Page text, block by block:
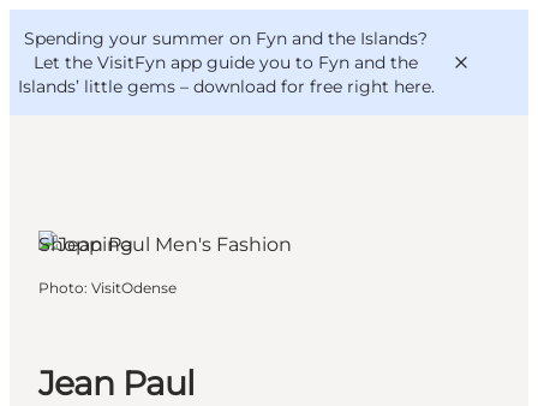
Spending your summer on Fyn and the Islands?
Let the VisitFyn app guide you to Fyn and the
Islands’ little gems – download for free right here.
Things to do
Outdoor and bike
Where to stay
VisitFyn
Deutsch
Jean Paul
Shopping
Photo: VisitOdense